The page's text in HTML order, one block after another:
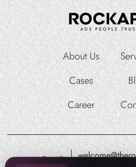
About Us
Cases
Career
Email: